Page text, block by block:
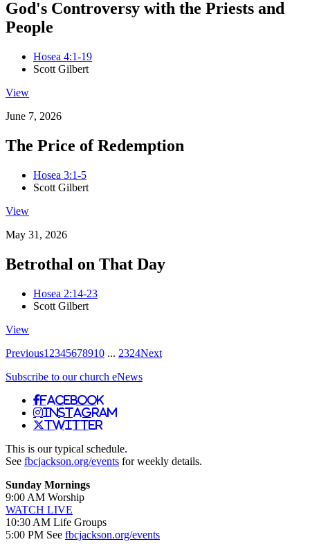
God's Controversy with the Priests and
People
Hosea 4:1-19
Scott Gilbert
View
June 7, 2026
The Price of Redemption
Hosea 3:1-5
Scott Gilbert
View
May 31, 2026
Betrothal on That Day
Hosea 2:14-23
Scott Gilbert
View
Previous1 2345678910 ... 2324Next
Subscribe to our church eNews
Facebook
Instagram
Twitter
This is our typical schedule.
See fbcjackson.org/events for weekly details.
Sunday Mornings
9:00 AM Worship
WATCH LIVE
10:30 AM Life Groups
5:00 PM See fbcjackson.org/events